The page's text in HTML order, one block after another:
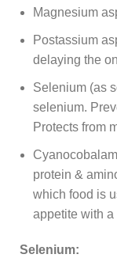
Magnesium
Postassium
delaying the
Selenium (as
selenium.
Protects from
protein &
which food is
appetite with a
Selenium: